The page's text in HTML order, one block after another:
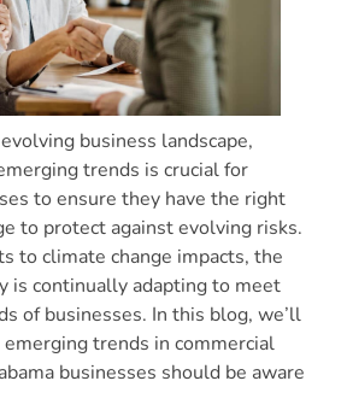
business landscape,
trends is crucial for
to ensure they have the right
to protect against evolving risks.
to climate change impacts, the
is continually adapting to meet
of businesses. In this blog, we’ll
trends in commercial
businesses should be aware